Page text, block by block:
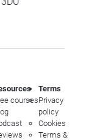
courses
Terms
Privacy
policy
Cookies
Terms &